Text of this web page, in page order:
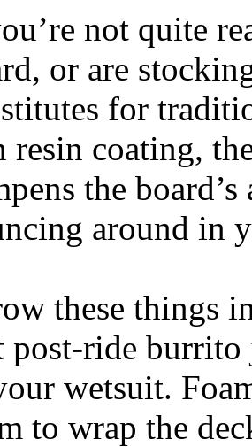
not quite
or are
for
resin coating,
the
around in
these things
post-ride
wetsuit.
to wrap the